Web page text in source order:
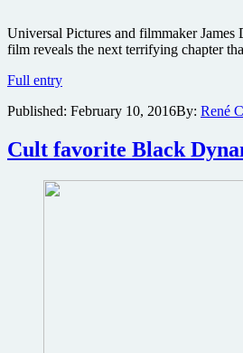
Universal Pictures and filmmaker
film reveals the next terrifying chapter
Full entryEdgy
for
Purge:
Election
Year
Published: February 10, 2016By: René
Cult favorite Black